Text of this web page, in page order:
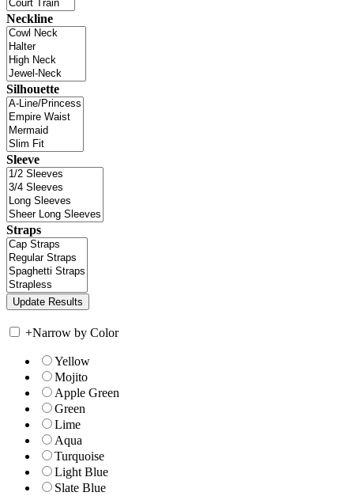
Neckline
Silhouette
Sleeve
Straps
+Narrow by Color
Yellow
Mojito
Apple Green
Green
Lime
Aqua
Turquoise
Light Blue
Slate Blue